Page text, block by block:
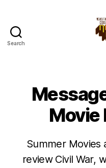
Search
Movie
Summer Movies
review Civil War,